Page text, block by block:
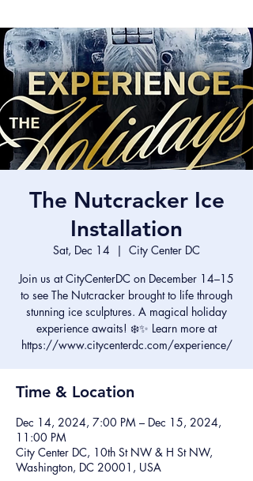
The Nutcracker Ice
Installation
Sat, Dec 14
  |
City Center DC
Join us at CityCenterDC on December 14–15
to see The Nutcracker brought to life through
stunning ice sculptures. A magical holiday
experience awaits! ❄️✨ Learn more at
https://www.citycenterdc.com/experience/
Time & Location
Dec 14, 2024, 7:00 PM – Dec 15, 2024,
11:00 PM
City Center DC, 10th St NW & H St NW,
Washington, DC 20001, USA